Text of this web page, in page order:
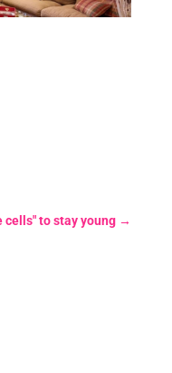
cells" to stay young →